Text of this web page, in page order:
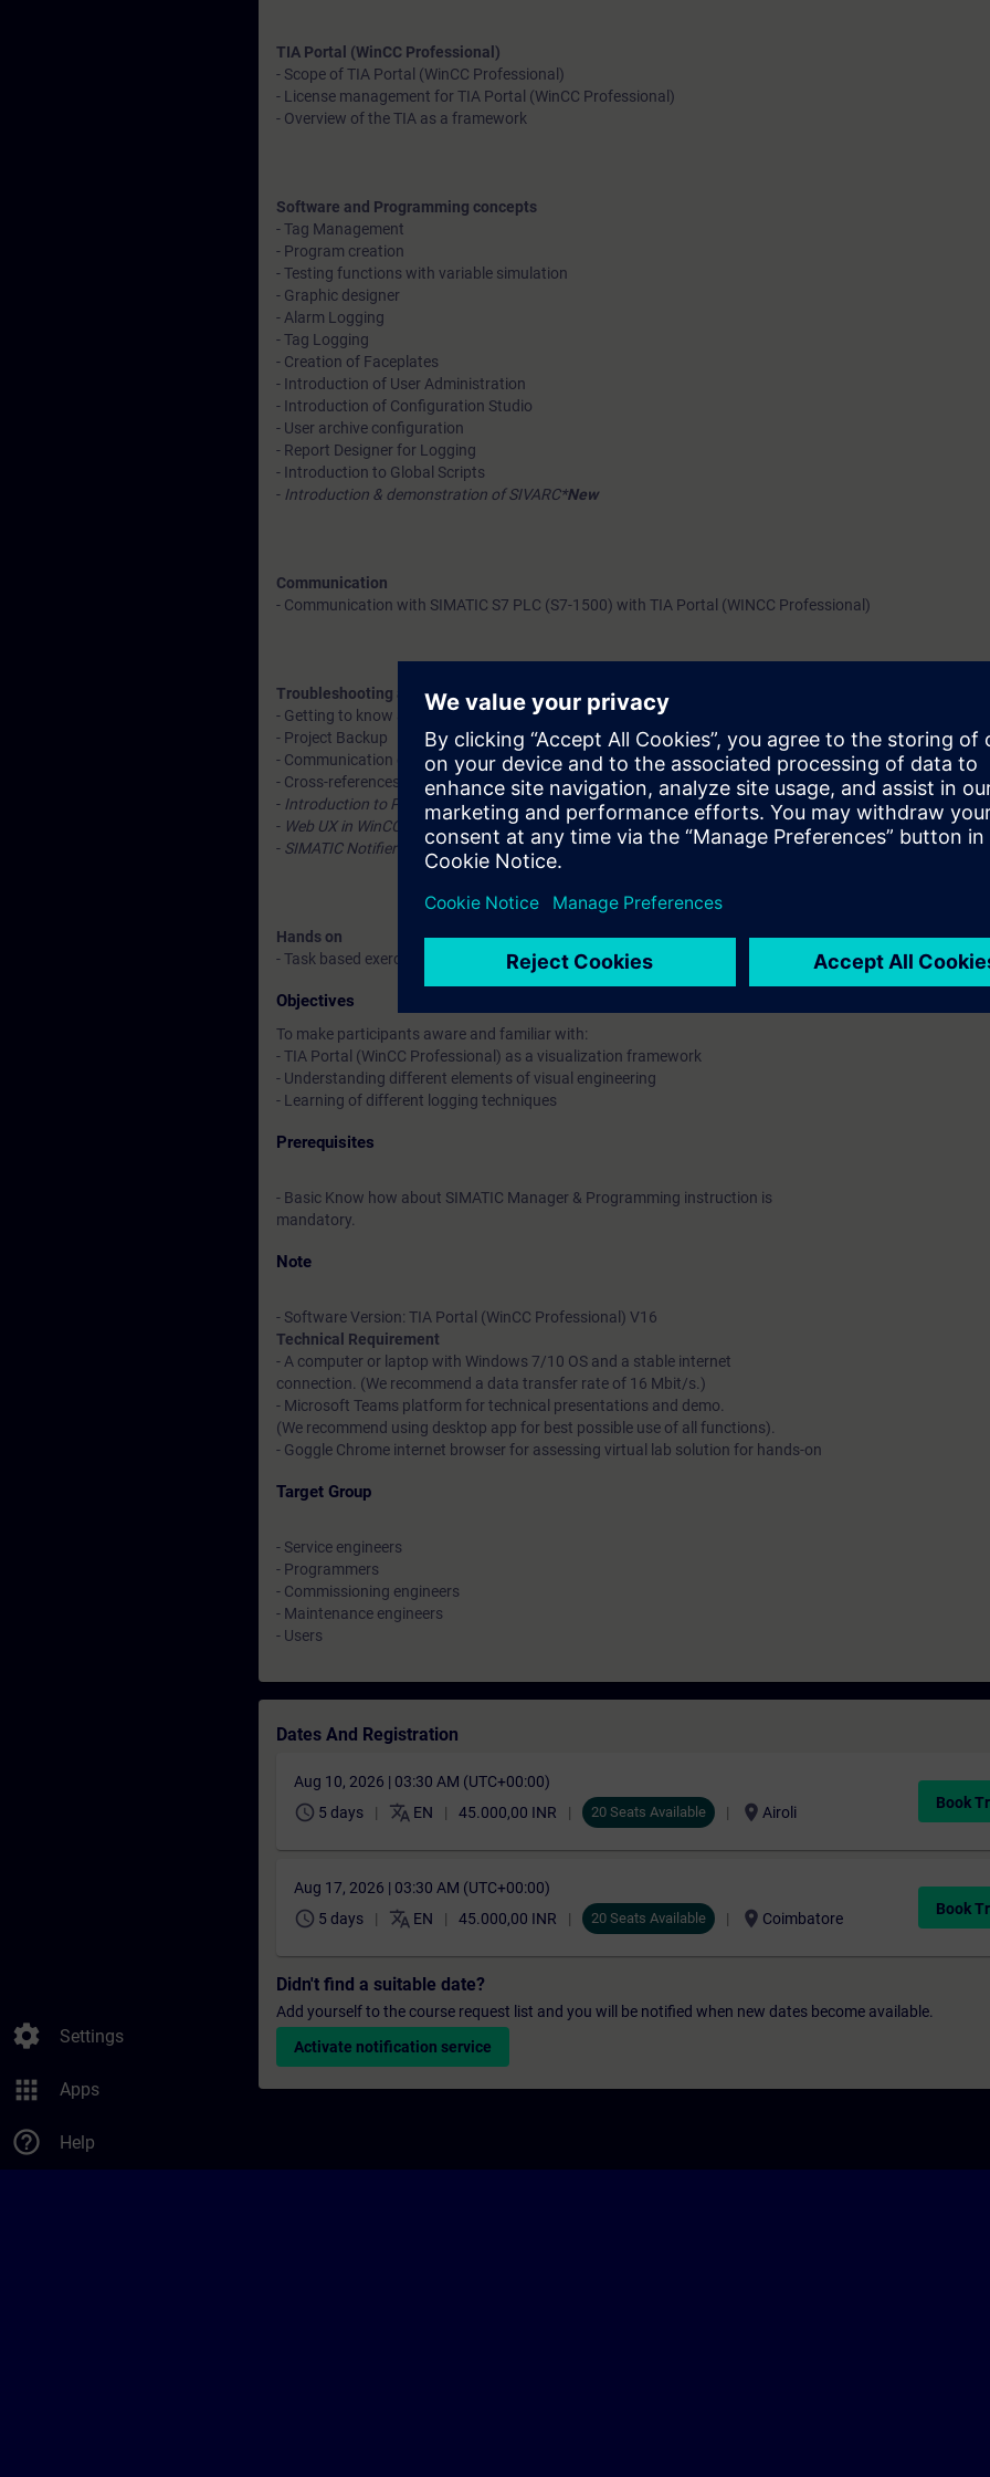
settings Settings
apps Apps
help_outline Help
TIA Portal (WinCC Professional)
- Scope of TIA Portal (WinCC Professional)
- License management for TIA Portal (WinCC Professional)
- Overview of the TIA as a framework
Software and Programming concepts
- Tag Management
- Program creation
- Testing functions with variable simulation
- Graphic designer
- Alarm Logging
- Tag Logging
- Creation of Faceplates
- Introduction of User Administration
- Introduction of Configuration Studio
- User archive configuration
- Report Designer for Logging
- Introduction to Global Scripts
- Introduction & demonstration of SIVARC*New
Communication
- Communication with SIMATIC S7 PLC (S7-1500) with TIA Portal (WINCC Professional)
Troubleshooting and diagnostic topics
- Getting to know about connection healthiness between SCADA & Automation system
- Project Backup
- Communication diagnostics
- Cross-references
- Introduction to ProDiag – Explanation*
New
- Web UX in WinCC V7.x – Explanation & Demonstration* New
- SIMATIC Notifier - Explanation & Demonstration* New
Hands on
- Task based exercises after each topic
Objectives
To make participants aware and familiar with:
- TIA Portal (WinCC Professional) as a visualization framework
- Understanding different elements of visual engineering
- Learning of different logging techniques
Prerequisites
- Basic Know how about SIMATIC Manager & Programming instruction is
mandatory.
Note
- Software Version: TIA Portal (WinCC Professional) V16
Technical Requirement
- A computer or laptop with Windows 7/10 OS and a stable internet
connection. (We recommend a data transfer rate of 16 Mbit/s.)
- Microsoft Teams platform for technical presentations and demo.
(We recommend using desktop app for best possible use of all functions).
- Goggle Chrome internet browser for assessing virtual lab solution for hands-on
Target Group
- Service engineers
- Programmers
- Commissioning engineers
- Maintenance engineers
- Users
Dates And Registration
Aug 10, 2026 | 03:30 AM (UTC+00:00)
schedule 5 days translate EN 45.000,00 INR 20 Seats Available location_on Airoli
Book
Aug 17, 2026 | 03:30 AM (UTC+00:00)
schedule 5 days translate EN 45.000,00 INR 20 Seats Available location_on Coimbatore
Book
Didn't find a suitable date?
Add yourself to the course request list and you will be notified when new dates become available.
Activate notification service